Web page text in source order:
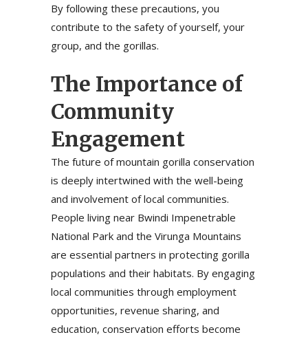
By following these precautions, you
contribute to the safety of yourself, your
group, and the gorillas.
The Importance of
Community
Engagement
The future of mountain gorilla conservation
is deeply intertwined with the well-being
and involvement of local communities.
People living near Bwindi Impenetrable
National Park and the Virunga Mountains
are essential partners in protecting gorilla
populations and their habitats. By engaging
local communities through employment
opportunities, revenue sharing, and
education, conservation efforts become